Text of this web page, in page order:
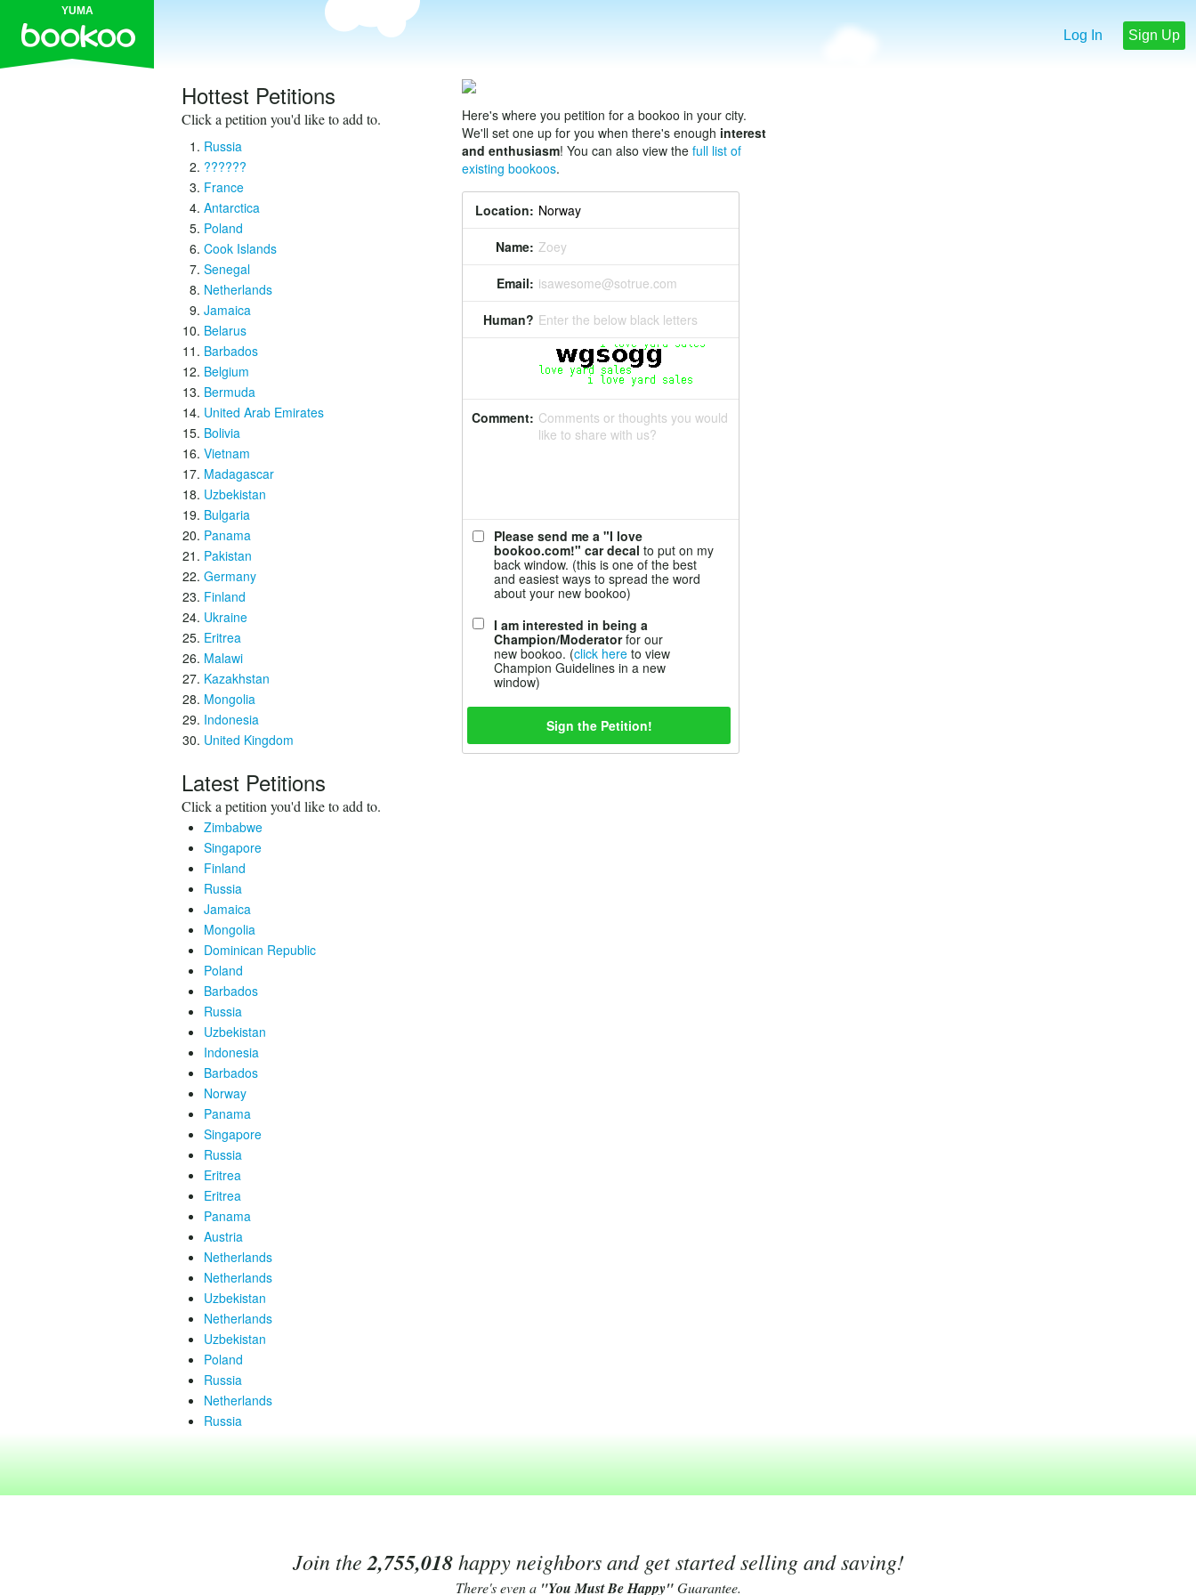
YUMA
Log In Sign Up
Hottest Petitions
Click a petition you'd like to add to.
Russia
??????
France
Antarctica
Poland
Cook Islands
Senegal
Netherlands
Jamaica
Belarus
Barbados
Belgium
Bermuda
United Arab Emirates
Bolivia
Vietnam
Madagascar
Uzbekistan
Bulgaria
Panama
Pakistan
Germany
Finland
Ukraine
Eritrea
Malawi
Kazakhstan
Mongolia
Indonesia
United Kingdom
Latest Petitions
Click a petition you'd like to add to.
Zimbabwe
Singapore
Finland
Russia
Jamaica
Mongolia
Dominican Republic
Poland
Barbados
Russia
Uzbekistan
Indonesia
Barbados
Norway
Panama
Singapore
Russia
Eritrea
Eritrea
Panama
Austria
Netherlands
Netherlands
Uzbekistan
Netherlands
Uzbekistan
Poland
Russia
Netherlands
Russia
Here's where you petition for a bookoo in your city.
We'll set one up for you when there's enough interest
and enthusiasm! You can also view the full list of
existing bookoos.
Location:
Name: Zoey
Email: isawesome@sotrue.com
Human? Enter the below black letters
Comment: Comments or thoughts you would
like to share with us?
Please send me a "I love
bookoo.com!" car decal to put on my
back window. (this is one of the best
and easiest ways to spread the word
about your new bookoo)
I am interested in being a
Champion/Moderatorfor our
new bookoo. (click here to view
Champion Guidelines in a new
window)
Join the 2,755,018happy neighbors and get started selling and saving!
There's even a "You Must Be Happy"Guarantee.